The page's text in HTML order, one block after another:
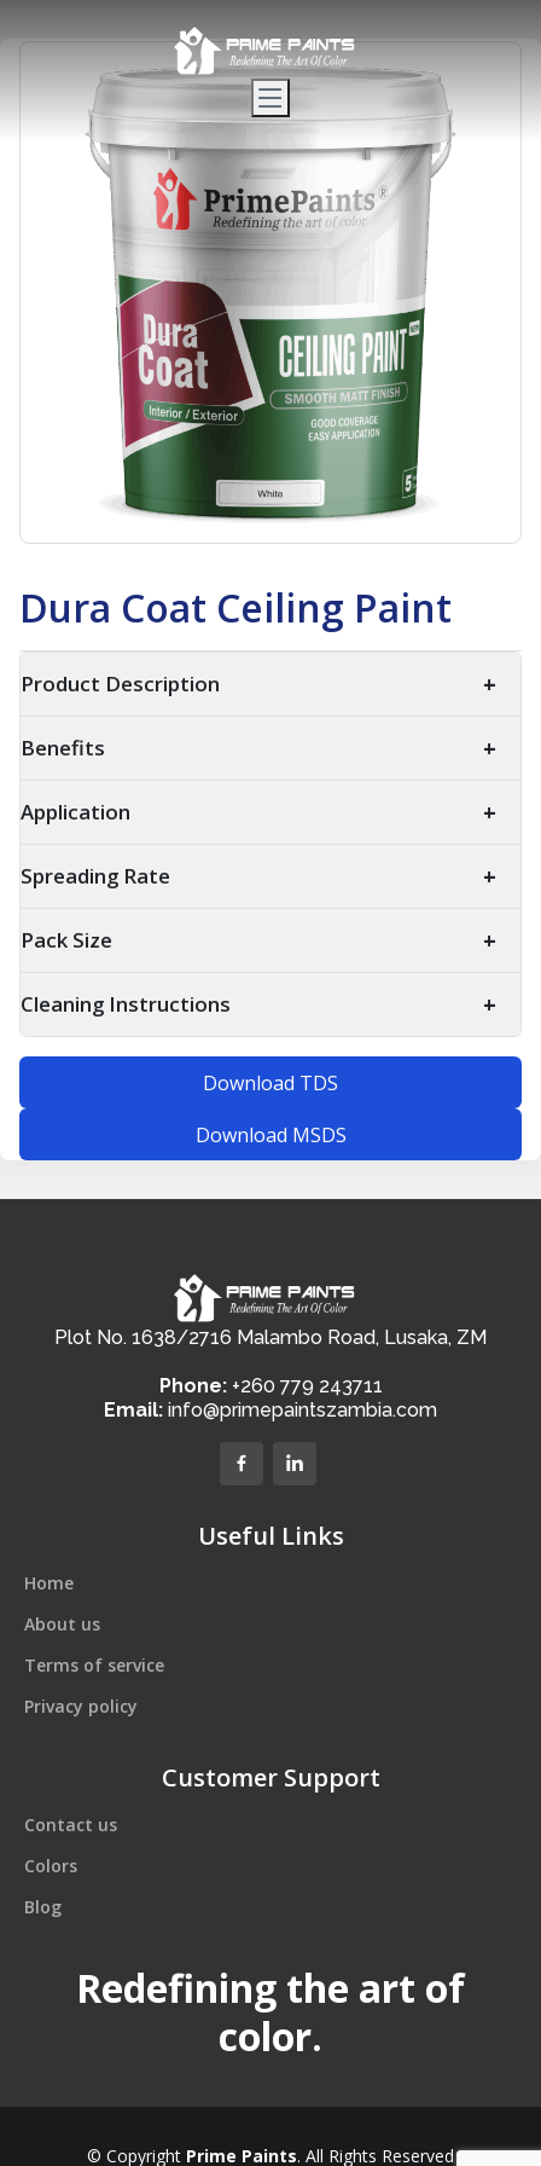
Dura Coat Ceiling Paint
Product Description +
Benefits +
Application +
Spreading Rate +
Pack Size +
Cleaning Instructions +
Download TDS
Download MSDS
Plot No. 1638/2716 Malambo Road, Lusaka, ZM
Phone:+260 779 243711
Email: info@primepaintszambia.com
Useful Links
Home
About us
Terms of service
Privacy policy
Customer Support
Contact us
Colors
Blog
Redefining the art of
color.
© Copyright Prime Paints. All Rights Reserved